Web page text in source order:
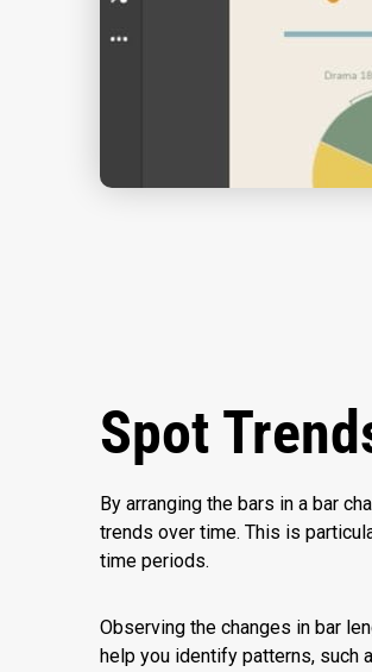
Spot
By arranging the bars in a bar
trends over time. This is
time periods.
Observing the changes in bar
help you identify patterns, such